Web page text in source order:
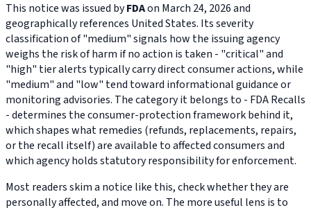
This notice was issued byFDAon March 24, 2026 and
geographically references United States. Its severity
classification of "medium" signals how the issuing agency
weighs the risk of harm if no action is taken - "critical" and
"high" tier alerts typically carry direct consumer actions, while
"medium" and "low" tend toward informational guidance or
monitoring advisories. The category it belongs to - FDA Recalls
- determines the consumer-protection framework behind it,
which shapes what remedies (refunds, replacements, repairs,
or the recall itself) are available to affected consumers and
which agency holds statutory responsibility for enforcement.
Most readers skim a notice like this, check whether they are
personally affected, and move on. The more useful lens is to